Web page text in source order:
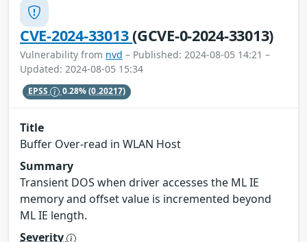
CVE-2024-33013(GCVE-0-2024-33013)
Vulnerability from nvd – Published: 2024-08-05 14:21 –
Updated: 2024-08-05 15:34
EPSS 0.28%(0.20217)
Title
Buffer Over-read in WLAN Host
Summary
Transient DOS when driver accesses the ML IE
memory and offset value is incremented beyond
ML IE length.
Severity